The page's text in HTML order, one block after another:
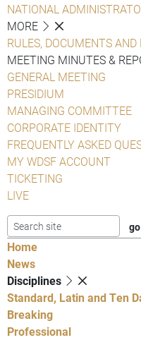
NATIONAL
MORE
RULES, DOCUMENTS AND
MEETING MINUTES &
GENERAL MEETING
PRESIDIUM
MANAGING COMMITTEE
CORPORATE IDENTITY
FREQUENTLY ASKED
MY WDSF ACCOUNT
TICKETING
LIVE
Home
News
Disciplines
Standard, Latin and Ten
Breaking
Professional